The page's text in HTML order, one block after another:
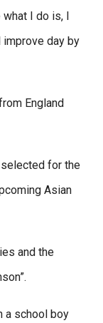
what I do is, I
day by
England
for the
Asian
and the
a school boy